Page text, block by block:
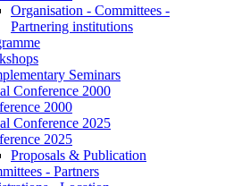
Organisation - Committees -
Partnering institutions
Seminars
Conference 2000
2000
Conference 2025
2025
Proposals & Publication
- Partners